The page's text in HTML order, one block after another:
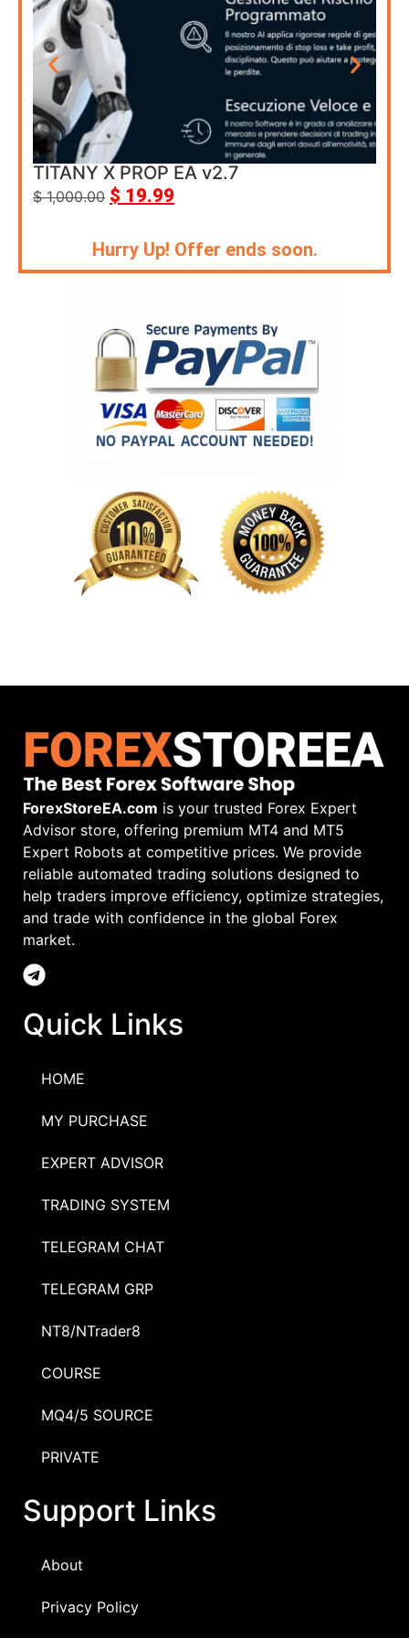
TITANY X PROP EA v2.7
$1,000.00 $ 19.99
Hurry Up! Offer ends soon.
ForexStoreEA.com is your trusted Forex Expert
Advisor store, offering premium MT4 and MT5
Expert Robots at competitive prices. We provide
reliable automated trading solutions designed to
help traders improve efficiency, optimize strategies,
and trade with confidence in the global Forex
market.
Quick Links
HOME
MY PURCHASE
EXPERT ADVISOR
TRADING SYSTEM
TELEGRAM CHAT
TELEGRAM GRP
NT8/NTrader8
COURSE
MQ4/5 SOURCE
PRIVATE
Support Links
About
Privacy Policy